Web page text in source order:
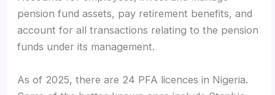
pension fund assets, pay retirement benefits, and
account for all transactions relating to the pension
funds under its management.
As of 2025, there are 24 PFA licences in Nigeria.